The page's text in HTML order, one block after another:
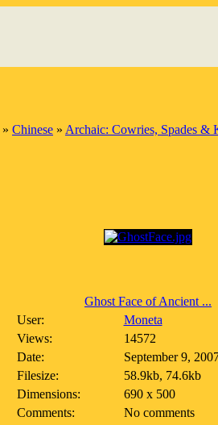
» Chinese » Archaic: Cowries, Spades &
Ghost Face of Ancient ...
User:
Moneta
Views:
14572
Date:
September 9,
Filesize:
58.9kb, 74.6kb
Dimensions:
690 x 500
Comments:
No comments